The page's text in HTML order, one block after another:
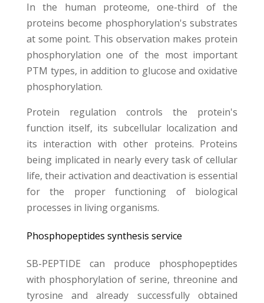
In the human proteome, one-third of the
proteins become phosphorylation's substrates
at some point. This observation makes protein
phosphorylation one of the most important
PTM types, in addition to glucose and oxidative
phosphorylation.
Protein regulation controls the protein's
function itself, its subcellular localization and
its interaction with other proteins. Proteins
being implicated in nearly every task of cellular
life, their activation and deactivation is essential
for the proper functioning of biological
processes in living organisms.
Phosphopeptides synthesis service
SB-PEPTIDE can produce phosphopeptides
with phosphorylation of serine, threonine and
tyrosine and already successfully obtained